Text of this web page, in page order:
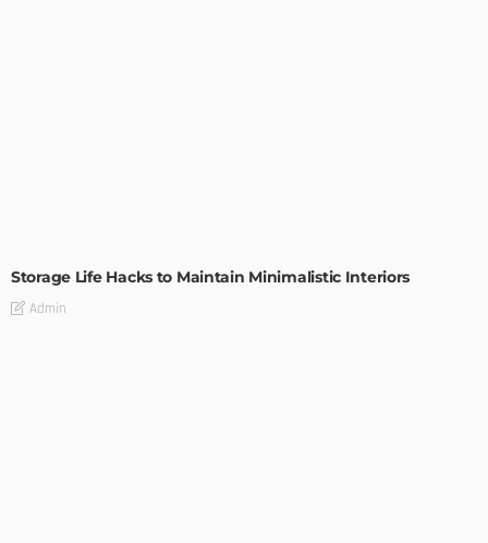
Storage Life Hacks to Maintain Minimalistic Interiors
Admin